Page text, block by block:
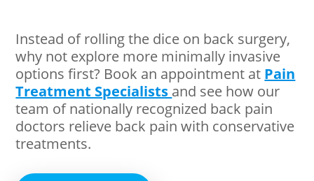
Instead of rolling the dice on back surgery,
why not explore more minimally invasive
options first? Book an appointment at Pain
Treatment Specialists and see how our
team of nationally recognized back pain
doctors relieve back pain with conservative
treatments.